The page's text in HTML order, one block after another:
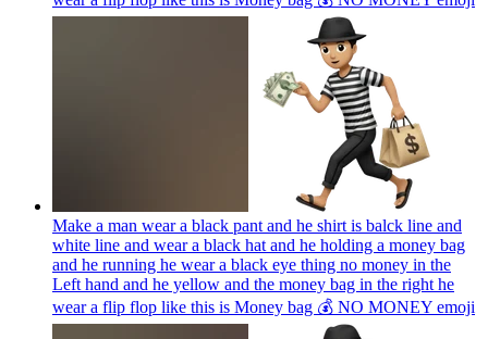
Make a man wear a black pant and he shirt is balck line and
white line and wear a black hat and he holding a money bag
and he running he wear a black eye thing no money in the
Left hand and he yellow and the money bag in the right he
wear a flip flop like this is Money bag 💰 NO MONEY emoji